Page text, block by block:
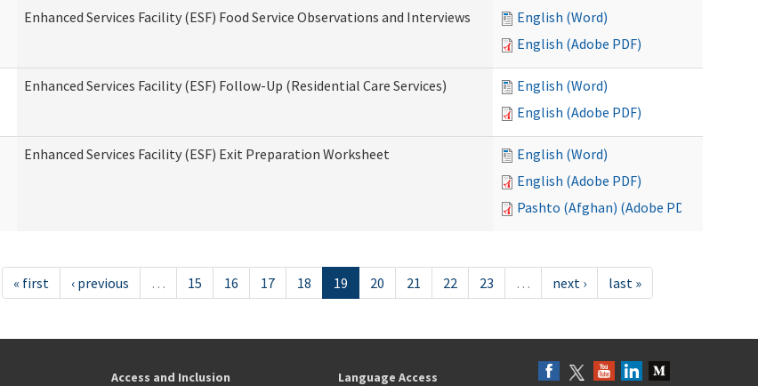
Enhanced Services Facility (ESF) Food Service Observations and Interviews
English (Word)
English (Adobe PDF)
Enhanced Services Facility (ESF) Follow-Up (Residential Care Services)
English (Word)
English (Adobe PDF)
Enhanced Services Facility (ESF) Exit Preparation Worksheet
English (Word)
English (Adobe PDF)
Pashto (Afghan) (Adobe PDF)
« first ‹ previous … 15 16 17 18 19 20 21 22 23 … next › last »
Access and Inclusion Language Access